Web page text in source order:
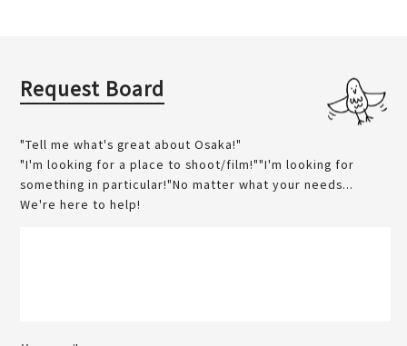
Request Board
"Tell me what's great about Osaka!"
"I'm looking for a place to shoot/film!""I'm looking for
something in particular!"No matter what your needs...
We're here to help!